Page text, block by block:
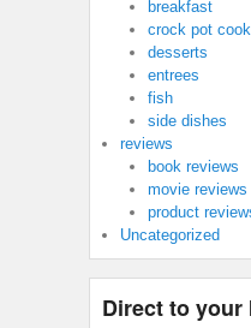
breakfast
crock pot
desserts
entrees
fish
side dishes
reviews
book reviews
movie reviews
product
Uncategorized
Direct to your